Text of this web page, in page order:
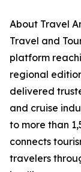
About Travel
Travel and
platform
regional
delivered
and cruise
to more than
connects
travelers